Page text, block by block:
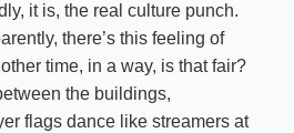
it is, the real culture punch.
there’s this feeling of
time, in a way, is that fair?
the buildings,
flags dance like streamers at